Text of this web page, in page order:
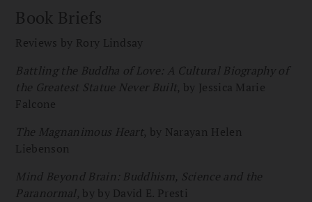
Book Briefs
Reviews by Rory Lindsay
Battling the Buddha of Love: A Cultural Biography of
the Greatest Statue Never Built, by Jessica Marie
Falcone
The Magnanimous Heart, by Narayan Helen
Liebenson
Mind Beyond Brain: Buddhism, Science and the
Paranormal, by by David E. Presti